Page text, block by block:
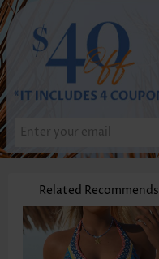
Related Recommends